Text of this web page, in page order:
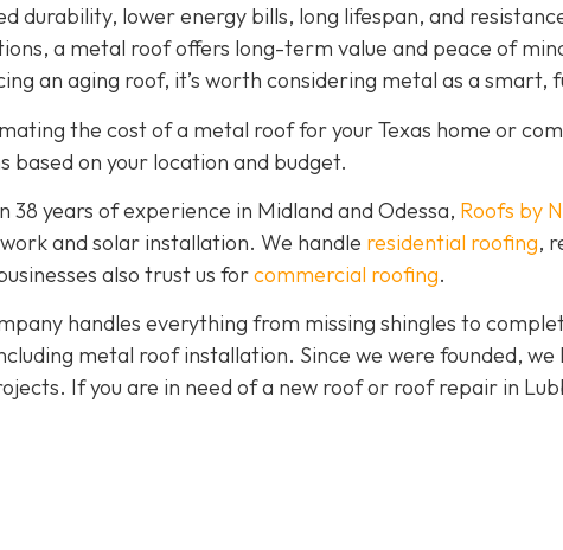
durability, lower energy bills, long lifespan, and
a metal roof offers long-term value and peace of
an aging roof, it’s worth considering metal as a smart,
the cost of a metal roof for your Texas home or
based on your location and budget.
38 years of experience in Midland and Odessa, Roofs by
and solar installation. We handle residential roofing,
also trust us forcommercial roofing.
handles everything from missing shingles to
metal roof installation. Since we were founded,
If you are in need of a new roof or roof repair in